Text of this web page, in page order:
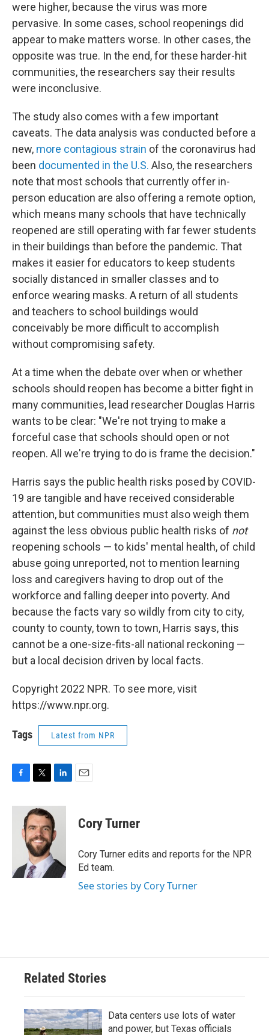
were higher, because the virus was more
pervasive. In some cases, school reopenings did
appear to make matters worse. In other cases, the
opposite was true. In the end, for these harder-hit
communities, the researchers say their results
were inconclusive.
The study also comes with a few important
caveats. The data analysis was conducted before a
new, more contagious strain of the coronavirus had
been documented in the U.S. Also, the researchers
note that most schools that currently offer in-
person education are also offering a remote option,
which means many schools that have technically
reopened are still operating with far fewer students
in their buildings than before the pandemic. That
makes it easier for educators to keep students
socially distanced in smaller classes and to
enforce wearing masks. A return of all students
and teachers to school buildings would
conceivably be more difficult to accomplish
without compromising safety.
At a time when the debate over when or whether
schools should reopen has become a bitter fight in
many communities, lead researcher Douglas Harris
wants to be clear: "We're not trying to make a
forceful case that schools should open or not
reopen. All we're trying to do is frame the decision."
Harris says the public health risks posed by COVID-
19 are tangible and have received considerable
attention, but communities must also weigh them
against the less obvious public health risks of not
reopening schools — to kids' mental health, of child
abuse going unreported, not to mention learning
loss and caregivers having to drop out of the
workforce and falling deeper into poverty. And
because the facts vary so wildly from city to city,
county to county, town to town, Harris says, this
cannot be a one-size-fits-all national reckoning —
but a local decision driven by local facts.
Copyright 2022 NPR. To see more, visit
https://www.npr.org.
Tags Latest from NPR
c
i
t
t
e
r
n
k
e
d
n
Cory Turner
Cory Turner edits and reports for the NPR
Ed team.
See stories by Cory Turner
Related Stories
Data centers use lots of water
and power, but Texas officials